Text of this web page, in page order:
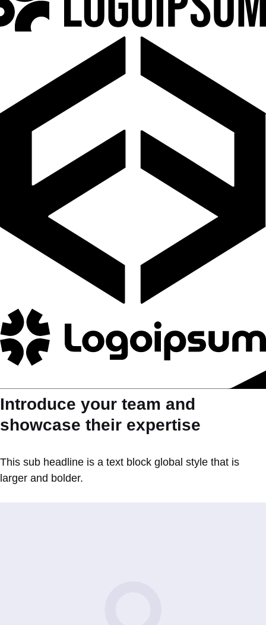
Introduce your team and
showcase their expertise
This sub headline is a text block global style that is
larger and bolder.